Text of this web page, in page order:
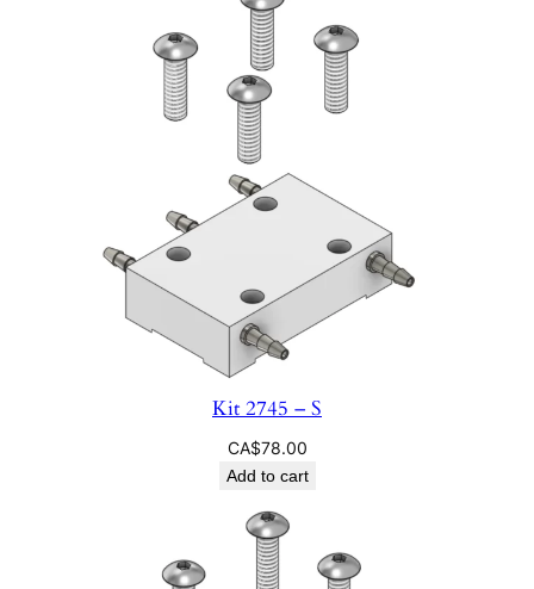
Kit 2745 – S
CA$78.00
Add to cart